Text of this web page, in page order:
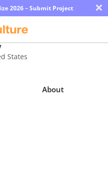
2026 – Submit Project ×
States
About